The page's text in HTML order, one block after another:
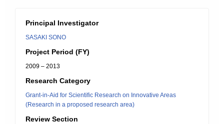
Principal Investigator
SASAKI SONO
Project Period (FY)
2009 – 2013
Research Category
Grant-in-Aid for Scientific Research on Innovative Areas
(Research in a proposed research area)
Review Section